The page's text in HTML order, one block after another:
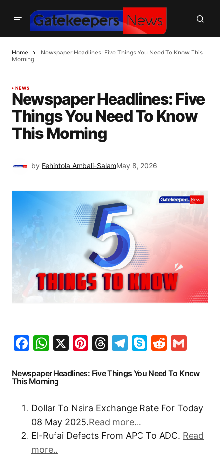
Home
Newspaper Headlines: Five Things You Need To Know This
Morning
NEWS
Newspaper Headlines: Five
Things You Need To Know
This Morning
by Fehintola Ambali-SalamMay 8, 2026
Facebook
WhatsApp
X Pinterest
Threads
Telegram
SkypeReddit
Newspaper Headlines: Five Things You Need To Know
This Morning
Dollar To Naira Exchange Rate For Today
08 May 2025.Read more…
El-Rufai Defects From APC To ADC. Read
more..